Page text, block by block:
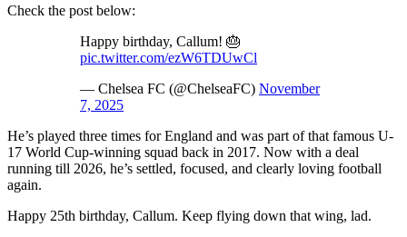
Check the post below:
Happy birthday, Callum! 🎂
pic.twitter.com/ezW6TDUwCl
— Chelsea FC (@ChelseaFC) November
7, 2025
He’s played three times for England and was part of that famous U-
17 World Cup-winning squad back in 2017. Now with a deal
running till 2026, he’s settled, focused, and clearly loving football
again.
Happy 25th birthday, Callum. Keep flying down that wing, lad.